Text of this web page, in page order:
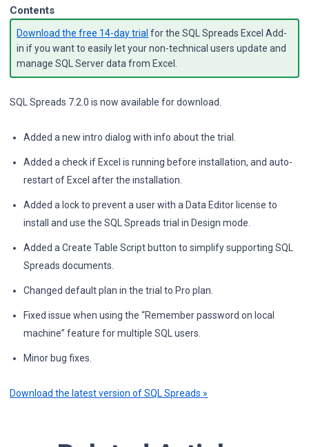
Contents
Download the free 14-day trial for the SQL Spreads Excel Add-
in if you want to easily let your non-technical users update and
manage SQL Server data from Excel.
SQL Spreads 7.2.0 is now available for download.
Added a new intro dialog with info about the trial.
Added a check if Excel is running before installation, and auto-
restart of Excel after the installation.
Added a lock to prevent a user with a Data Editor license to
install and use the SQL Spreads trial in Design mode.
Added a Create Table Script button to simplify supporting SQL
Spreads documents.
Changed default plan in the trial to Pro plan.
Fixed issue when using the “Remember password on local
machine” feature for multiple SQL users.
Minor bug fixes.
Download the latest version of SQL Spreads »